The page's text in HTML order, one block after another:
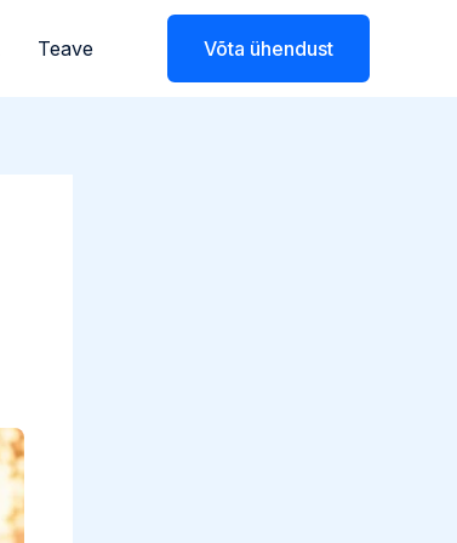
Teave Võta ühendust